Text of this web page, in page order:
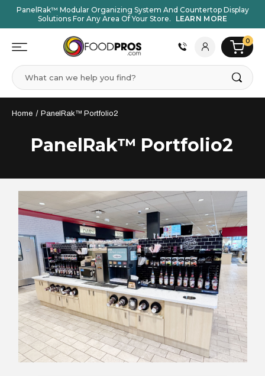
PanelRak™ Modular Organizing System And Countertop Display
Solutions For Any Area Of Your Store.
LEARN MORE
0
Search
Home PanelRak™ Portfolio2
PanelRak™ Portfolio2